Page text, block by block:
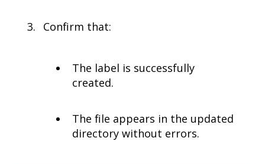
Confirm that:
The label is successfully
created.
The file appears in the updated
directory without errors.